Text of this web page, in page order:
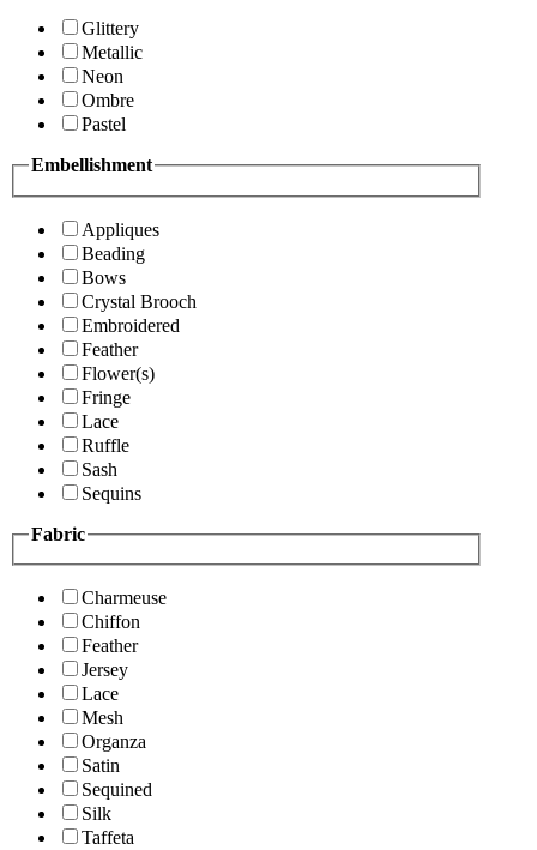
Glittery
Metallic
Neon
Ombre
Pastel
Embellishment
Appliques
Beading
Bows
Crystal Brooch
Embroidered
Feather
Flower(s)
Fringe
Lace
Ruffle
Sash
Sequins
Fabric
Charmeuse
Chiffon
Feather
Jersey
Lace
Mesh
Organza
Satin
Sequined
Silk
Taffeta